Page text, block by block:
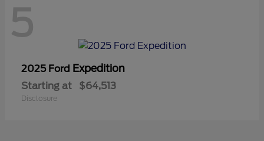
5
2025 Ford Expedition
Starting at $64,513
Disclosure